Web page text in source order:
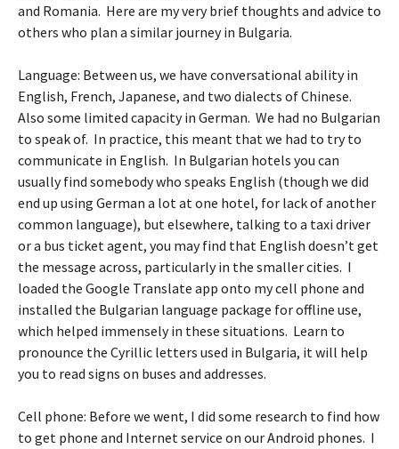
and Romania. Here are my very brief thoughts and advice to
others who plan a similar journey in Bulgaria.
Language: Between us, we have conversational ability in
English, French, Japanese, and two dialects of Chinese.
Also some limited capacity in German. We had no Bulgarian
to speak of. In practice, this meant that we had to try to
communicate in English. In Bulgarian hotels you can
usually find somebody who speaks English (though we did
end up using German a lot at one hotel, for lack of another
common language), but elsewhere, talking to a taxi driver
or a bus ticket agent, you may find that English doesn’t get
the message across, particularly in the smaller cities. I
loaded the Google Translate app onto my cell phone and
installed the Bulgarian language package for offline use,
which helped immensely in these situations. Learn to
pronounce the Cyrillic letters used in Bulgaria, it will help
you to read signs on buses and addresses.
Cell phone: Before we went, I did some research to find how
to get phone and Internet service on our Android phones. I